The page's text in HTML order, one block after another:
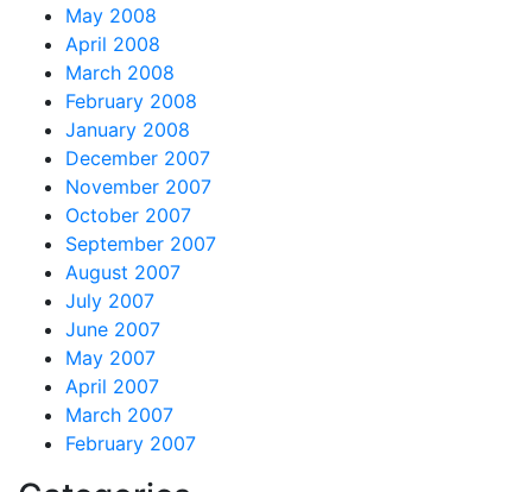
May 2008
April 2008
March 2008
February 2008
January 2008
December 2007
November 2007
October 2007
September 2007
August 2007
July 2007
June 2007
May 2007
April 2007
March 2007
February 2007